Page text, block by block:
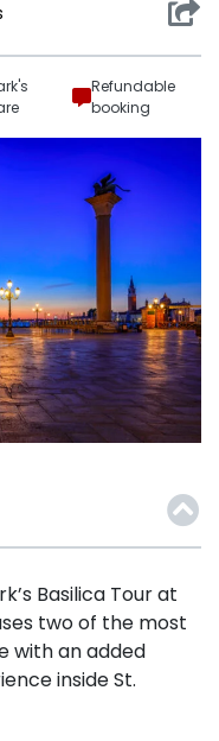
Refundable
booking
Basilica Tour at
two of the most
with an added
inside St.